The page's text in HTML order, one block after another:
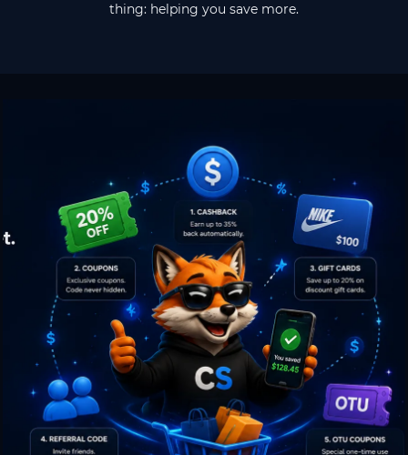
thing: helping you save more.